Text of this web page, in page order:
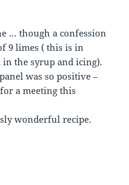
… though a confession
9 limes ( this is in
the syrup and icing).
was so positive –
a meeting this
wonderful recipe.